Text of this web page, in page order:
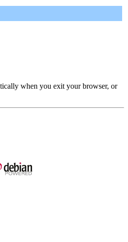
when you exit your browser, or